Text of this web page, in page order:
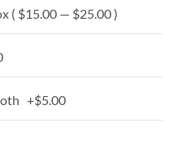
( $15.00 — $25.00 )
+$5.00